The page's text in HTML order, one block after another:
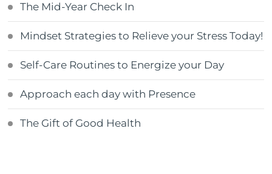
The Mid-Year Check In
Mindset Strategies to Relieve your Stress Today!
Self-Care Routines to Energize your Day
Approach each day with Presence
The Gift of Good Health